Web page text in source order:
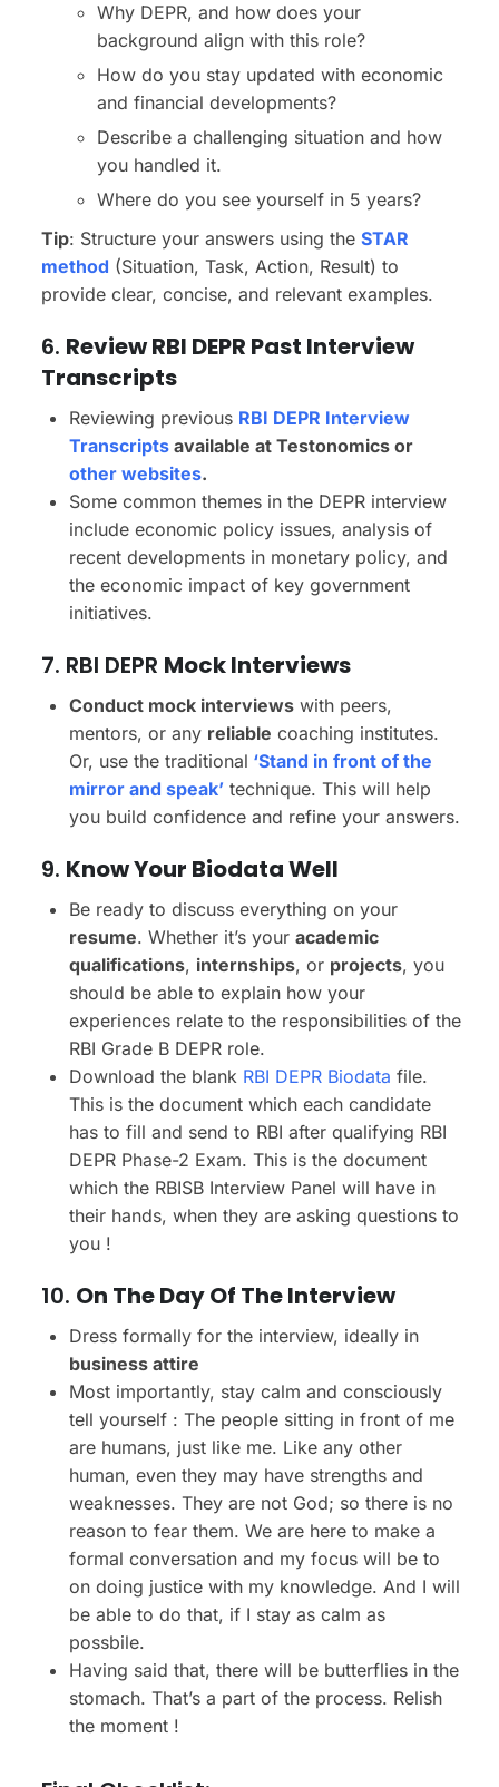
Why DEPR, and how does your
background align with this role?
How do you stay updated with economic
and financial developments?
Describe a challenging situation and how
you handled it.
Where do you see yourself in 5 years?
Tip: Structure your answers using the STAR
method (Situation, Task, Action, Result) to
provide clear, concise, and relevant examples.
6. Review RBI DEPR Past Interview
Transcripts
Reviewing previous RBI DEPR Interview
Transcripts available at Testonomics or
other websites.
Some common themes in the DEPR interview
include economic policy issues, analysis of
recent developments in monetary policy, and
the economic impact of key government
initiatives.
7. RBI DEPR Mock Interviews
Conduct mock interviews with peers,
mentors, or any reliable coaching institutes.
Or, use the traditional ‘Stand in front of the
mirror and speak’ technique. This will help
you build confidence and refine your answers.
9. Know Your Biodata Well
Be ready to discuss everything on your
resume. Whether it’s your academic
qualifications, internships, or projects, you
should be able to explain how your
experiences relate to the responsibilities of the
RBI Grade B DEPR role.
Download the blank RBI DEPR Biodata file.
This is the document which each candidate
has to fill and send to RBI after qualifying RBI
DEPR Phase-2 Exam. This is the document
which the RBISB Interview Panel will have in
their hands, when they are asking questions to
you !
10. On The Day Of The Interview
Dress formally for the interview, ideally in
business attire
Most importantly, stay calm and consciously
tell yourself : The people sitting in front of me
are humans, just like me. Like any other
human, even they may have strengths and
weaknesses. They are not God; so there is no
reason to fear them. We are here to make a
formal conversation and my focus will be to
on doing justice with my knowledge. And I will
be able to do that, if I stay as calm as
possbile.
Having said that, there will be butterflies in the
stomach. That’s a part of the process. Relish
the moment !